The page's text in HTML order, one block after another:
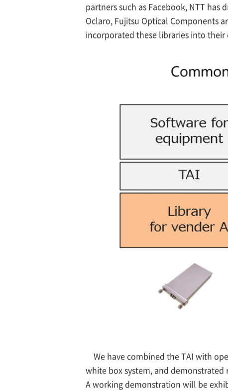
partners such as Facebook, NTT
Oclaro, Fujitsu Optical Components
incorporated these libraries into
We have combined the TAI with
white box system, and
A working demonstration will be